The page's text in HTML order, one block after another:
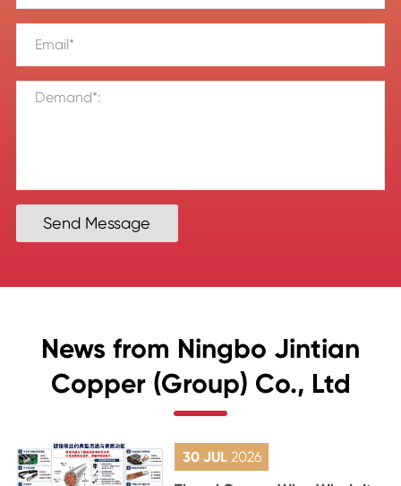
Send Message
News from Ningbo Jintian
Copper (Group) Co., Ltd
30 JUL 2026